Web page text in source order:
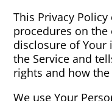
This Privacy
procedures on
disclosure of Your
the Service and
rights and how
We use Your